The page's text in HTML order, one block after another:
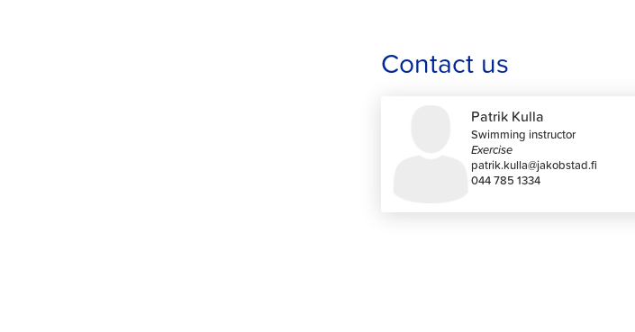
Contact us
Patrik Kulla
Swimming instructor
Exercise
patrik.kulla@jakobstad.fi
044 785 1334